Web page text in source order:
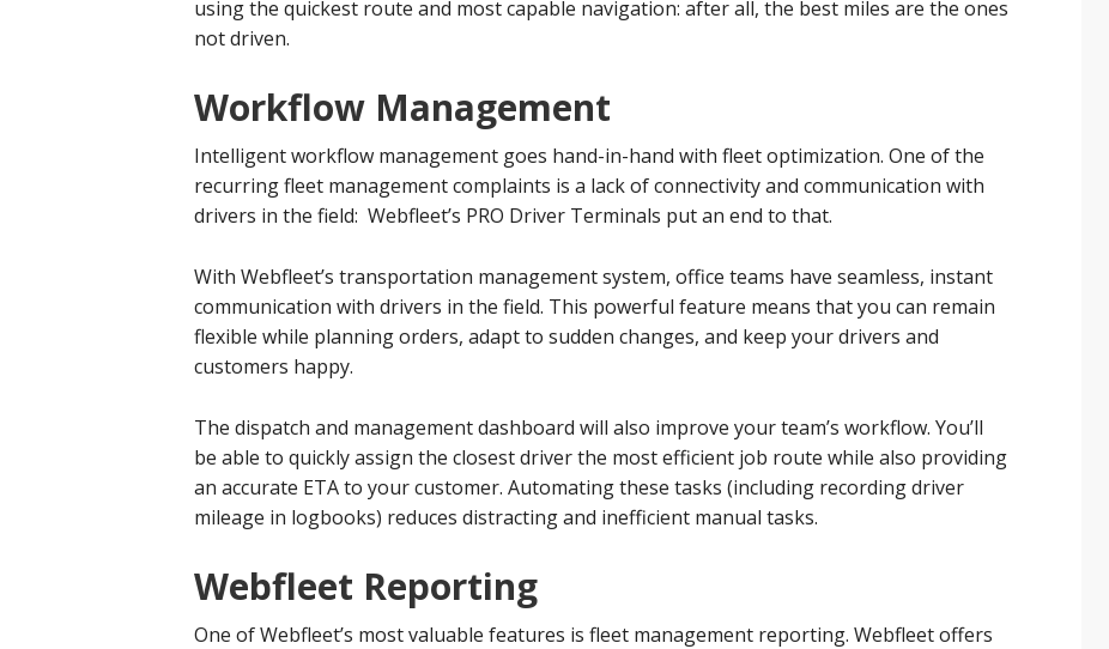
using the quickest route and most capable navigation: after all, the best miles are the ones
not driven.
Workflow Management
Intelligent workflow management goes hand-in-hand with fleet optimization. One of the
recurring fleet management complaints is a lack of connectivity and communication with
drivers in the field: Webfleet’s PRO Driver Terminals put an end to that.
With Webfleet’s transportation management system, office teams have seamless, instant
communication with drivers in the field. This powerful feature means that you can remain
flexible while planning orders, adapt to sudden changes, and keep your drivers and
customers happy.
The dispatch and management dashboard will also improve your team’s workflow. You’ll
be able to quickly assign the closest driver the most efficient job route while also providing
an accurate ETA to your customer. Automating these tasks (including recording driver
mileage in logbooks) reduces distracting and inefficient manual tasks.
Webfleet Reporting
One of Webfleet’s most valuable features is fleet management reporting. Webfleet offers